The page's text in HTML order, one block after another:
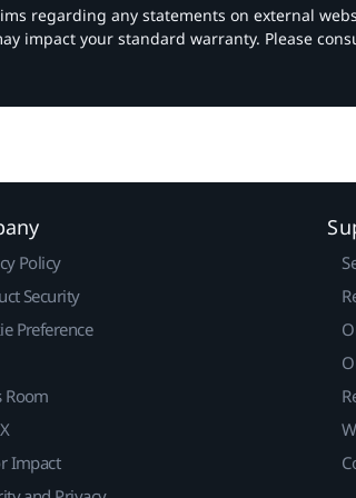
regarding any statements on external
impact your standard warranty. Please
Policy
Security
Preference
Room
Impact